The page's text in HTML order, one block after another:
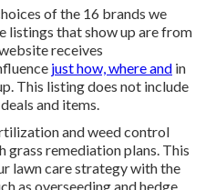
of the 16 brands we
listings that show up are from
receives
just how, where and in
This listing does not include
and items.
and weed control
grass remediation plans. This
lawn care strategy with the
as overseeding and hedge